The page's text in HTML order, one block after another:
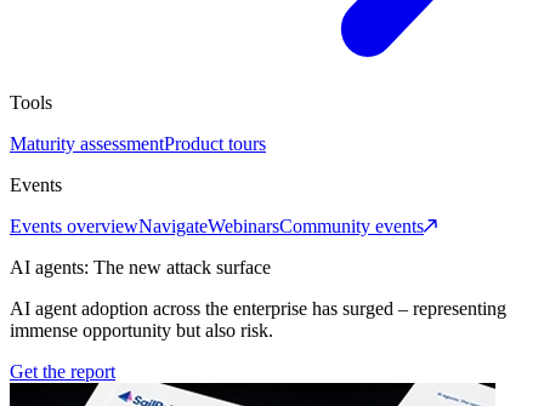
Tools
Maturity assessmentProduct tours
Events
Events overviewNavigateWebinarsCommunity events
AI agents: The new attack surface
AI agent adoption across the enterprise has surged – representing
immense opportunity but also risk.
Get the report